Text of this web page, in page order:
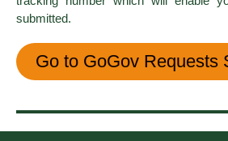
submitted.
Go to GoGov Requests